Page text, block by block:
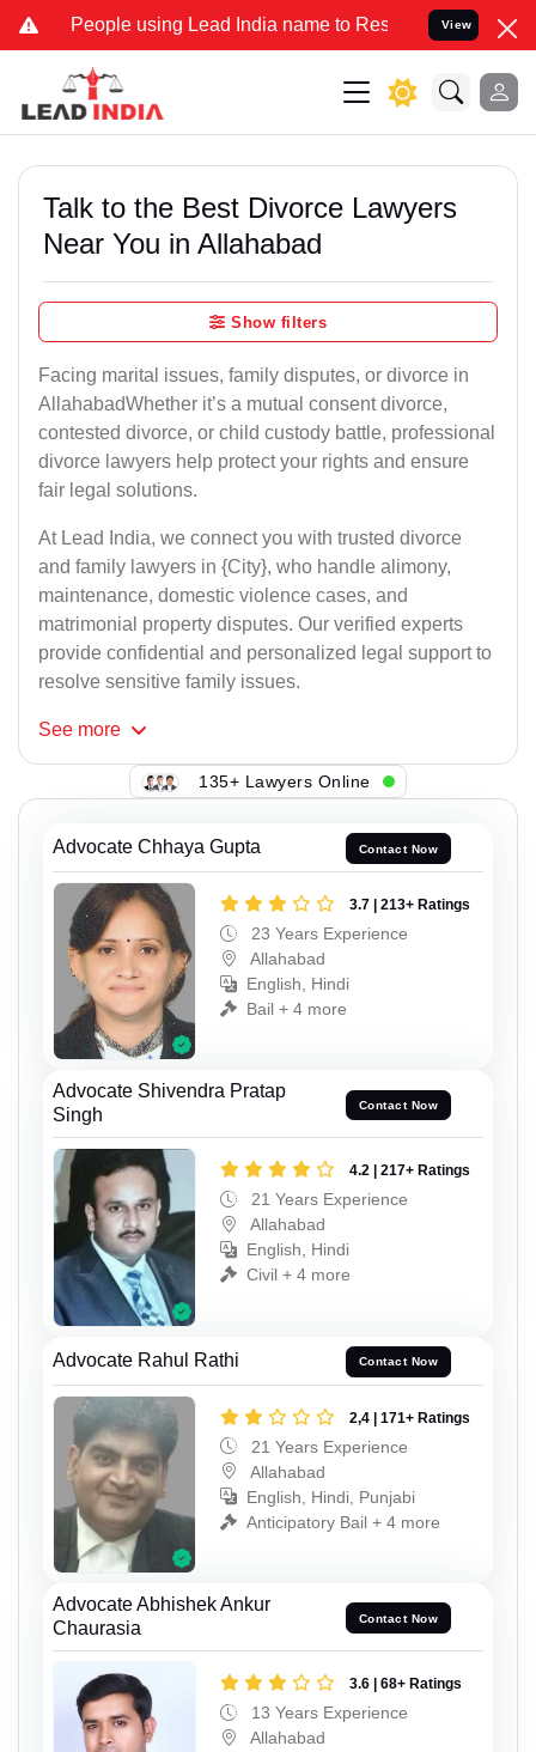
using Lead India name to Resolve your Legal cases
View
Talk to the Best Divorce Lawyers
Near You in Allahabad
Show filters
Facing marital issues, family disputes, or divorce in
AllahabadWhether it’s a mutual consent divorce,
contested divorce, or child custody battle, professional
divorce lawyers help protect your rights and ensure
fair legal solutions.
At Lead India, we connect you with trusted divorce
and family lawyers in {City}, who handle alimony,
maintenance, domestic violence cases, and
matrimonial property disputes. Our verified experts
provide confidential and personalized legal support to
resolve sensitive family issues.
See more
135+ Lawyers Online
Advocate Chhaya Gupta Contact Now
3.7 | 213+ Ratings
23 Years Experience
Allahabad
English, Hindi
Bail + 4 more
Advocate Shivendra Pratap
Singh
Contact Now
4.2 | 217+ Ratings
21 Years Experience
Allahabad
English, Hindi
Civil + 4 more
Advocate Rahul Rathi Contact Now
2,4 | 171+ Ratings
21 Years Experience
Allahabad
English, Hindi, Punjabi
Anticipatory Bail + 4 more
Advocate Abhishek Ankur
Chaurasia
Contact Now
3.6 | 68+ Ratings
13 Years Experience
Allahabad